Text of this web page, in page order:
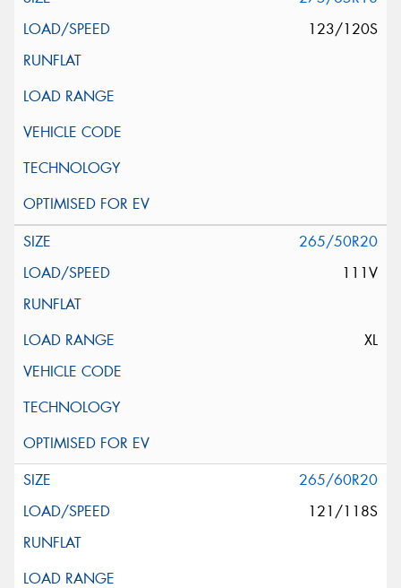
123/120S
265/50R20
111V
XL
265/60R20
121/118S